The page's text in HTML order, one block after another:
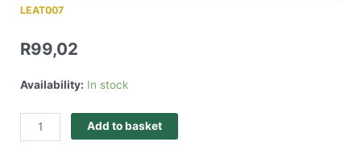
LEAT007
R99,02
Availability: In stock
Add to basket